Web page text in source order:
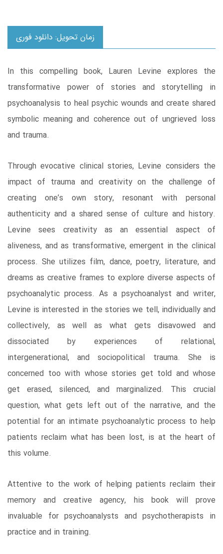
زمان تحویل: دانلود فوری
In this compelling book, Lauren Levine explores the
transformative power of stories and storytelling in
psychoanalysis to heal psychic wounds and create shared
symbolic meaning and coherence out of ungrieved loss
and trauma.
Through evocative clinical stories, Levine considers the
impact of trauma and creativity on the challenge of
creating one’s own story, resonant with personal
authenticity and a shared sense of culture and history.
Levine sees creativity as an essential aspect of
aliveness, and as transformative, emergent in the clinical
process. She utilizes film, dance, poetry, literature, and
dreams as creative frames to explore diverse aspects of
psychoanalytic process. As a psychoanalyst and writer,
Levine is interested in the stories we tell, individually and
collectively, as well as what gets disavowed and
dissociated by experiences of relational,
intergenerational, and sociopolitical trauma. She is
concerned too with whose stories get told and whose
get erased, silenced, and marginalized. This crucial
question, what gets left out of the narrative, and the
potential for an intimate psychoanalytic process to help
patients reclaim what has been lost, is at the heart of
this volume.
Attentive to the work of helping patients reclaim their
memory and creative agency, his book will prove
invaluable for psychoanalysts and psychotherapists in
practice and in training.